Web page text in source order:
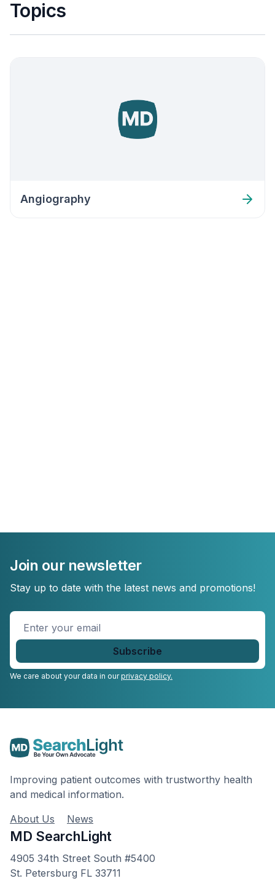
Topics
Angiography
Join our newsletter
Stay up to date with the latest news and promotions!
Enter
your
email
We care about your data in ourprivacy policy.
Improving patient outcomes with trustworthy health
and medical information.
About Us
News
MD SearchLight
4905 34th Street South #5400
St. Petersburg FL 33711